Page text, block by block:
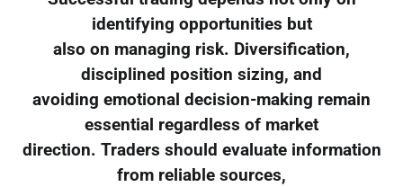
identifying opportunities but
also on managing risk. Diversification,
disciplined position sizing, and
avoiding emotional decision-making remain
essential regardless of market
direction. Traders should evaluate information
from reliable sources,